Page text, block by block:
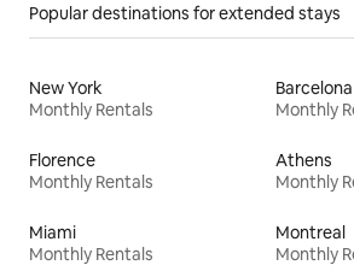
Popular destinations for extended stays
New York
Monthly Rentals
Barcelona
Monthly
Florence
Monthly Rentals
Athens
Monthly
Miami
Monthly Rentals
Montreal
Monthly